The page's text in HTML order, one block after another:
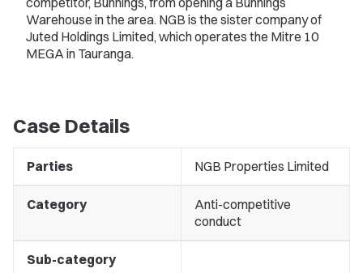
Warehouse in the area. NGB is the sister company of
Juted Holdings Limited, which operates the Mitre 10
MEGA in Tauranga.
Case Details
Parties NGB Properties Limited
Category
Anti-competitive
conduct
Sub-category